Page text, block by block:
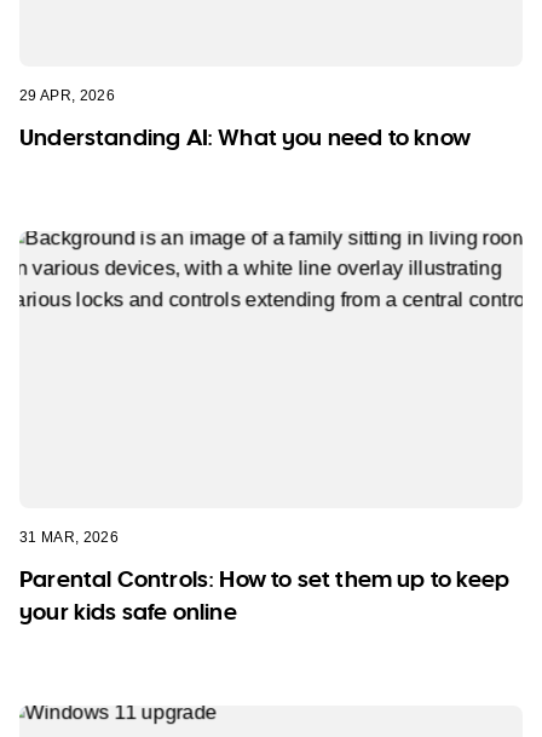
29 APR, 2026
Understanding AI: What you need to know
31 MAR, 2026
Parental Controls: How to set them up to keep
your kids safe online